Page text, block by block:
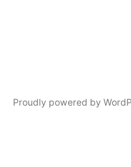
Proudly powered by